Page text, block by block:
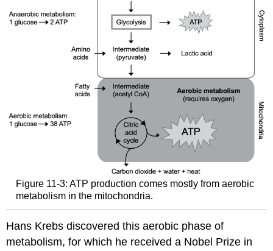
Figure 11-3: ATP production comes mostly from aerobic
metabolism in the mitochondria.
Hans Krebs discovered this aerobic phase of
metabolism, for which he received a Nobel Prize in